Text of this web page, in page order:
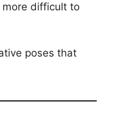
difficult to
poses that